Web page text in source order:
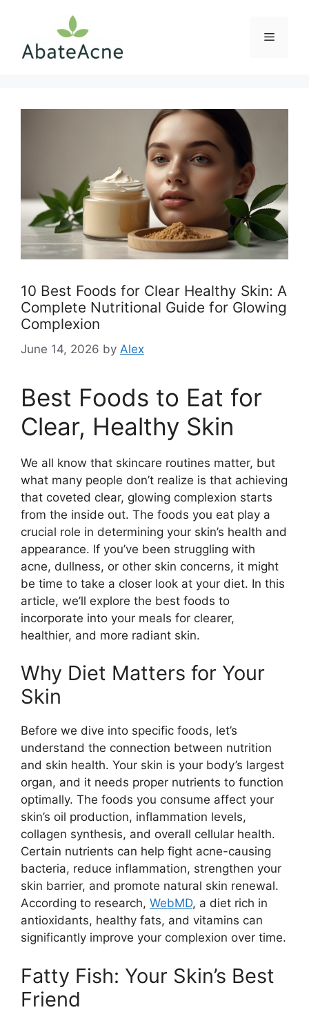
content
Menu
10 Best Foods for Clear Healthy Skin: A
Complete Nutritional Guide for Glowing
Complexion
June 14, 2026 by Alex
Best Foods to Eat for
Clear, Healthy Skin
We all know that skincare routines matter, but
what many people don’t realize is that achieving
that coveted clear, glowing complexion starts
from the inside out. The foods you eat play a
crucial role in determining your skin’s health and
appearance. If you’ve been struggling with
acne, dullness, or other skin concerns, it might
be time to take a closer look at your diet. In this
article, we’ll explore the best foods to
incorporate into your meals for clearer,
healthier, and more radiant skin.
Why Diet Matters for Your
Skin
Before we dive into specific foods, let’s
understand the connection between nutrition
and skin health. Your skin is your body’s largest
organ, and it needs proper nutrients to function
optimally. The foods you consume affect your
skin’s oil production, inflammation levels,
collagen synthesis, and overall cellular health.
Certain nutrients can help fight acne-causing
bacteria, reduce inflammation, strengthen your
skin barrier, and promote natural skin renewal.
According to research, WebMD, a diet rich in
antioxidants, healthy fats, and vitamins can
significantly improve your complexion over time.
Fatty Fish: Your Skin’s Best
Friend